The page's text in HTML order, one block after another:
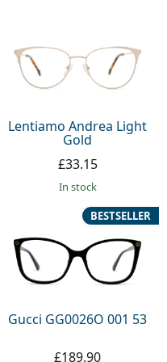
Lentiamo Andrea Light
Gold
£33.15
in stock
Gucci GG0026O 001 53
BESTSELLER
£189.90